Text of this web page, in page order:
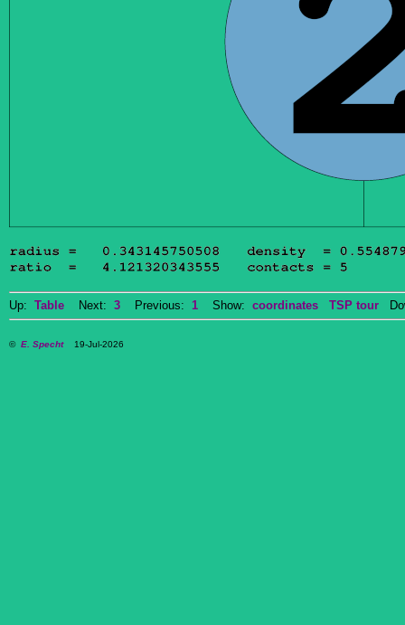
Up: Table Next: 3 Previous: 1 Show: coordinates TSP tour
© E. Specht19-Jul-2026